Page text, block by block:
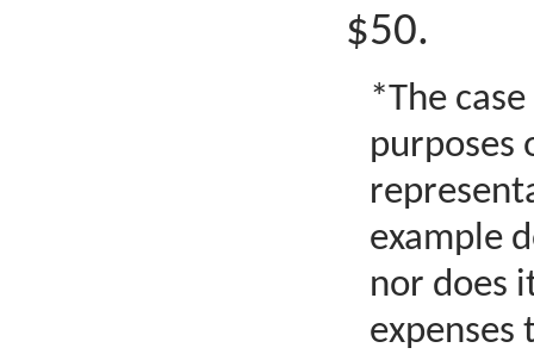
$50.
*The
purposes
example
nor does
expenses